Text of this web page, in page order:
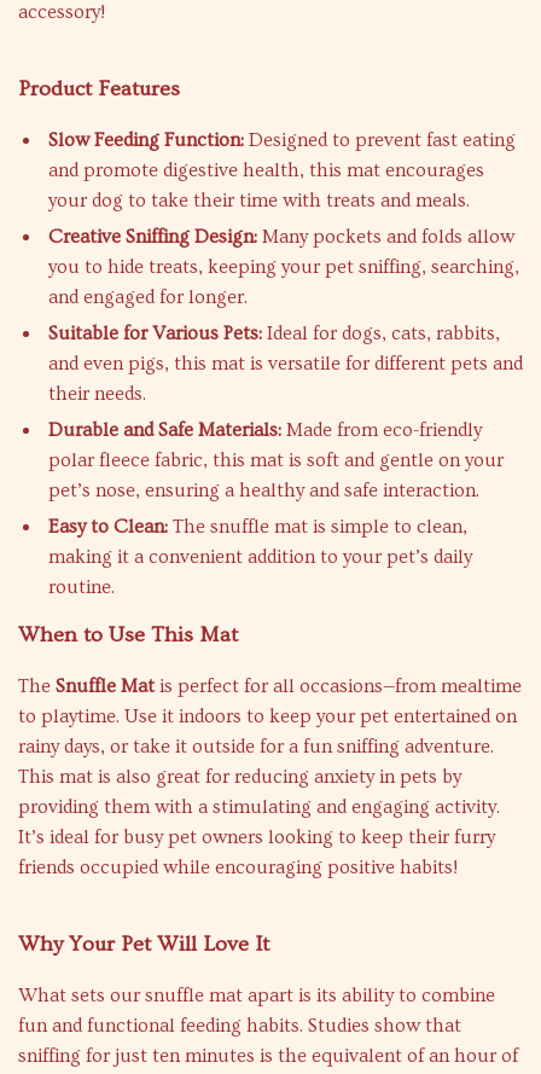
accessory!
Product Features
Slow Feeding Function: Designed to prevent fast eating
and promote digestive health, this mat encourages
your dog to take their time with treats and meals.
Creative Sniffing Design: Many pockets and folds allow
you to hide treats, keeping your pet sniffing, searching,
and engaged for longer.
Suitable for Various Pets: Ideal for dogs, cats, rabbits,
and even pigs, this mat is versatile for different pets and
their needs.
Durable and Safe Materials: Made from eco-friendly
polar fleece fabric, this mat is soft and gentle on your
pet’s nose, ensuring a healthy and safe interaction.
Easy to Clean: The snuffle mat is simple to clean,
making it a convenient addition to your pet’s daily
routine.
When to Use This Mat
The Snuffle Matis perfect for all occasions—from mealtime
to playtime. Use it indoors to keep your pet entertained on
rainy days, or take it outside for a fun sniffing adventure.
This mat is also great for reducing anxiety in pets by
providing them with a stimulating and engaging activity.
It’s ideal for busy pet owners looking to keep their furry
friends occupied while encouraging positive habits!
Why Your Pet Will Love It
What sets our snuffle mat apart is its ability to combine
fun and functional feeding habits. Studies show that
sniffing for just ten minutes is the equivalent of an hour of